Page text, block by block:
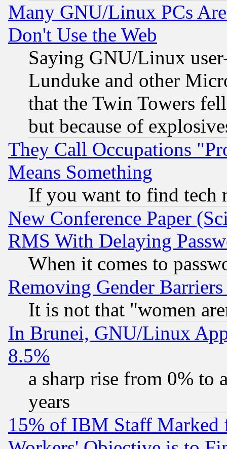
Many GNU/Linux PCs
Don't Use the Web
Saying GNU/Linux
Lunduke and other
that the Twin Towers
but because of
They Call Occupations
Means Something
If you want to find tech
New Conference Paper
RMS With Delaying
When it comes to
Removing Gender
It is not that "women
In Brunei, GNU/Linux
8.5%
a sharp rise from 0% to
years
15% of IBM Staff